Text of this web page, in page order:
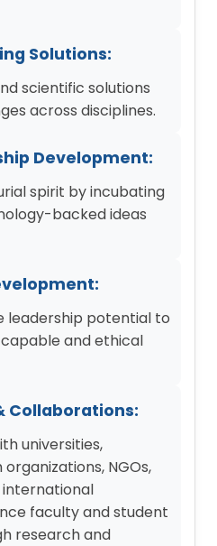
Solutions:
scientific solutions
across disciplines.
Development:
spirit by incubating
backed ideas
leadership potential to
and ethical
Collaborations:
universities,
NGOs,
faculty and student
research and